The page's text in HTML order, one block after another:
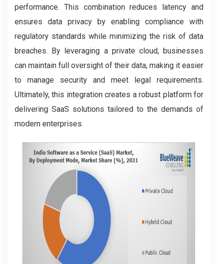
performance. This combination reduces latency and
ensures data privacy by enabling compliance with
regulatory standards while minimizing the risk of data
breaches. By leveraging a private cloud, businesses
can maintain full oversight of their data, making it easier
to manage security and meet legal requirements.
Ultimately, this integration creates a robust platform for
delivering SaaS solutions tailored to the demands of
modern enterprises.